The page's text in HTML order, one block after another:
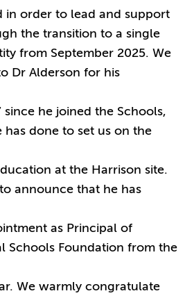
in order to lead and support
the transition to a single
from September 2025. We
Dr Alderson for his
since he joined the Schools,
has done to set us on the
at the Harrison site.
announce that he has
as Principal of
Schools Foundation from the
We warmly congratulate